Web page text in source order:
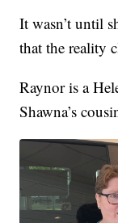
It wasn’t until
that the reality
Raynor is a
Shawna’s